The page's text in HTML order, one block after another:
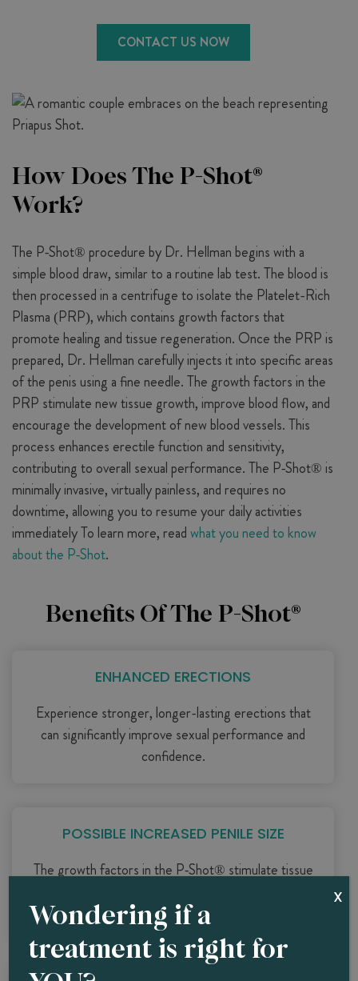
CONTACT US NOW
How Does The P-Shot®
Work?
The P-Shot® procedure by Dr. Hellman begins with a
simple blood draw, similar to a routine lab test. The blood is
then processed in a centrifuge to isolate the Platelet-Rich
Plasma (PRP), which contains growth factors that
promote healing and tissue regeneration. Once the PRP is
prepared, Dr. Hellman carefully injects it into specific areas
of the penis using a fine needle. The growth factors in the
PRP stimulate new tissue growth, improve blood flow, and
encourage the development of new blood vessels. This
process enhances erectile function and sensitivity,
contributing to overall sexual performance. The P-Shot® is
minimally invasive, virtually painless, and requires no
downtime, allowing you to resume your daily activities
immediately To learn more, readwhat you need to know
about the P-Shot.
Benefits Of The P-Shot®
ENHANCED ERECTIONS
Experience stronger, longer-lasting erections that
can significantly improve sexual performance and
confidence.
POSSIBLE INCREASED PENILE SIZE
The growth factors in the P-Shot® stimulate tissue
girth of the penis.
Wondering if a
treatment is right for
X